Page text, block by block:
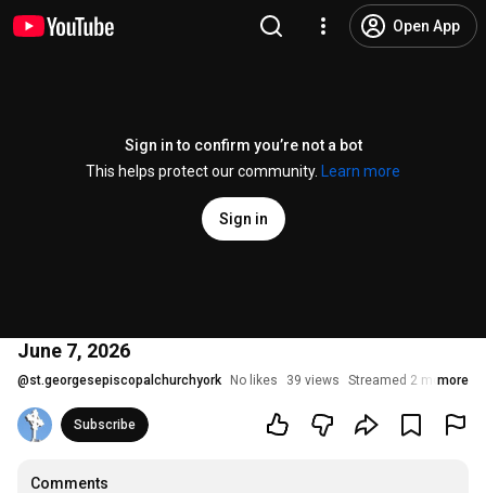
Open App
Sign in to confirm you’re not a bot
This helps protect our community.
Learn more
Sign in
June 7, 2026
@st.georgesepiscopalchurchyork No likes 39 views Streamed 2 months
more
Subscribe
Comments